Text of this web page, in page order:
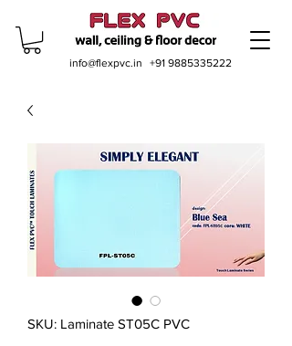
info@flexpvc.in +91 9885335222
SKU: Laminate ST05C PVC